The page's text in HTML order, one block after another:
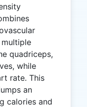
quadriceps,
while
rate. This
an
calories and